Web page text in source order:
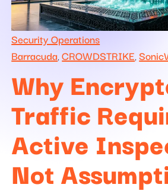
Why
Traffic
Active
Not
Security Operations
Barracuda,CROWDSTRIKE,